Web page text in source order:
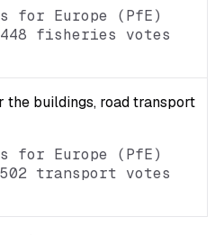
for Europe (PfE)
fisheries votes
buildings, road transport
for Europe (PfE)
transport votes